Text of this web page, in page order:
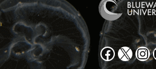
Facebook X Instagram